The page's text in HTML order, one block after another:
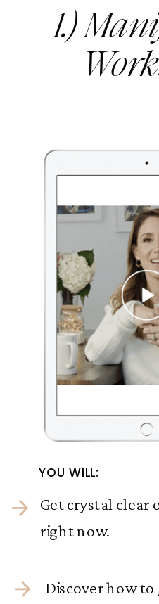
Get crystal clear
right now.
Discover how to
1.)
YOU WILL: